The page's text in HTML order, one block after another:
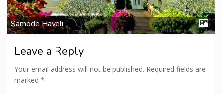
Samode Haveli
Leave a Reply
Your email address will not be published. Required fields are
marked *